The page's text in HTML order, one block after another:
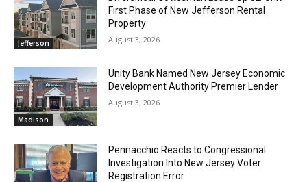
Jefferson
First Phase of New Jefferson Rental
Property
August 3, 2026
Madison
Unity Bank Named New Jersey Economic
Development Authority Premier Lender
August 3, 2026
Pennacchio Reacts to Congressional
Investigation Into New Jersey Voter
Registration Error